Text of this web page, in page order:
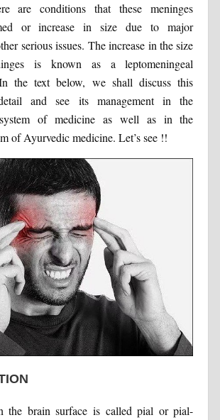
are conditions that these meninges
or increase in size due to major
serious issues. The increase in the size
is known as a leptomeningeal
In the text below, we shall discuss this
and see its management in the
system of medicine as well as in the
of Ayurvedic medicine. Let’s see !!
the brain surface is called pial or pial-